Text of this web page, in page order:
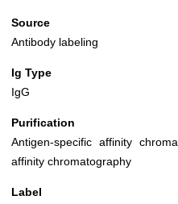
Source
Antibody labeling
Ig Type
IgG
Purification
Antigen-specific affinity
affinity chromatography
Label